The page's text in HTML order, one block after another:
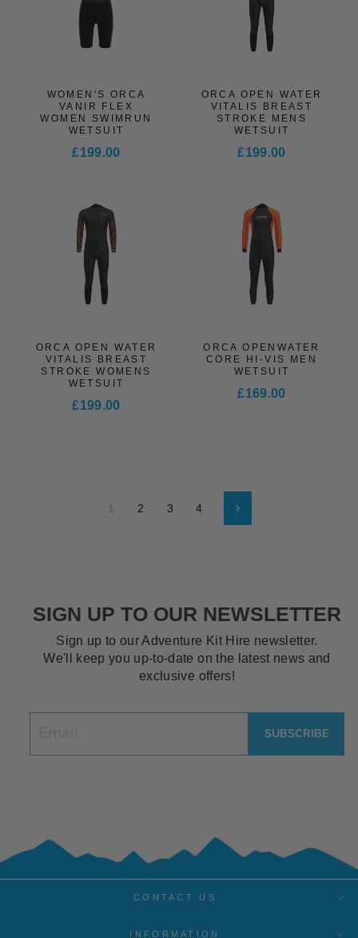
WOMEN'S ORCA
VANIR FLEX
WOMEN SWIMRUN
WETSUIT
£199.00
ORCA OPEN WATER
VITALIS BREAST
STROKE MENS
WETSUIT
£199.00
ORCA OPEN WATER
VITALIS BREAST
STROKE WOMENS
WETSUIT
£199.00
ORCA OPENWATER
CORE HI-VIS MEN
WETSUIT
£169.00
1 2 3 4 Next
SIGN UP TO OUR NEWSLETTER
Sign up to our Adventure Kit Hire newsletter.
We'll keep you up-to-date on the latest news and
exclusive offers!
SUBSCRIBE
CONTACT US
INFORMATION